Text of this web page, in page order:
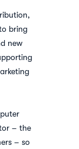
bring
new
– the
– so